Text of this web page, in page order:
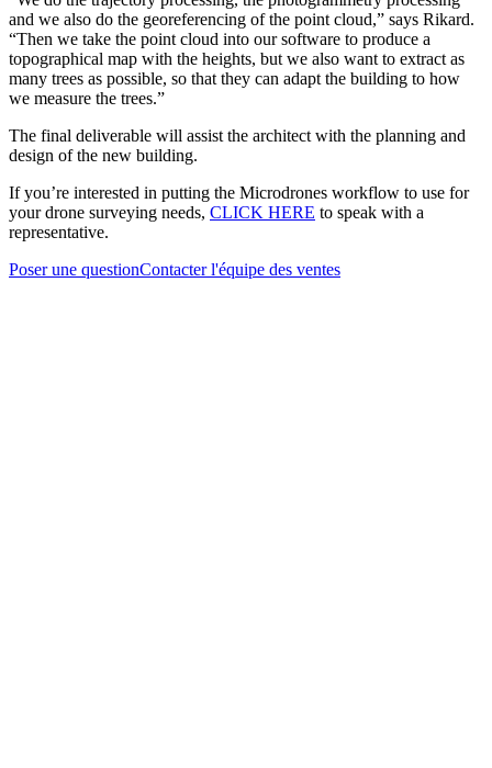
and we also do the georeferencing of the point cloud,” says Rikard.
“Then we take the point cloud into our software to produce a
topographical map with the heights, but we also want to extract as
many trees as possible, so that they can adapt the building to how
we measure the trees.”
The final deliverable will assist the architect with the planning and
design of the new building.
If you’re interested in putting the Microdrones workflow to use for
your drone surveying needs, CLICK HERE to speak with a
representative.
Poser une questionContacter l'équipe des ventes